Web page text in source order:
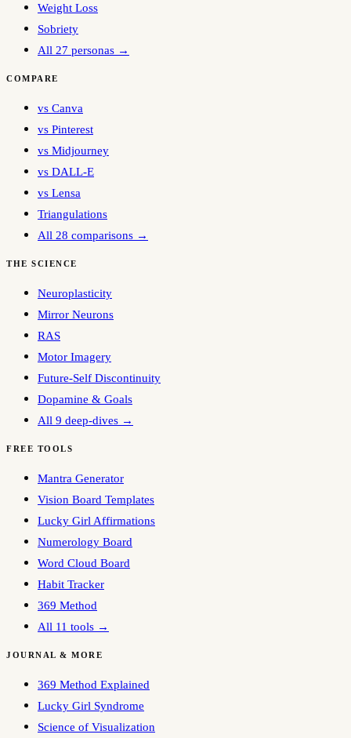
Weight Loss
Sobriety
All 27 personas →
COMPARE
vs Canva
vs Pinterest
vs Midjourney
vs DALL-E
vs Lensa
Triangulations
All 28 comparisons →
THE SCIENCE
Neuroplasticity
Mirror Neurons
RAS
Motor Imagery
Future-Self Discontinuity
Dopamine & Goals
All 9 deep-dives →
FREE TOOLS
Mantra Generator
Vision Board Templates
Lucky Girl Affirmations
Numerology Board
Word Cloud Board
Habit Tracker
369 Method
All 11 tools →
JOURNAL & MORE
369 Method Explained
Lucky Girl Syndrome
Science of Visualization